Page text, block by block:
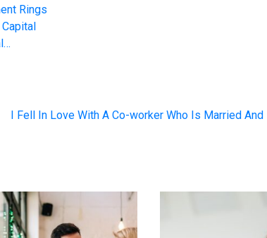
Rings
I Fell In Love With A Co-worker Who Is Married And